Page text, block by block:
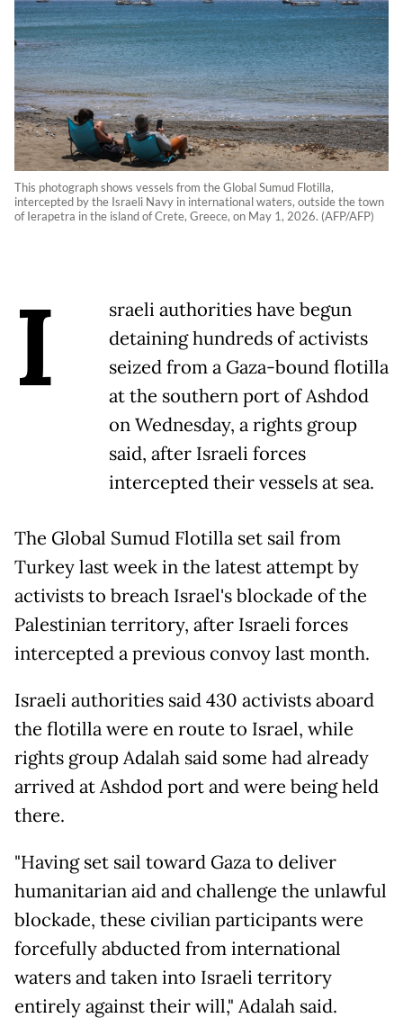
This photograph shows vessels from the Global Sumud Flotilla,
intercepted by the Israeli Navy in international waters, outside the town
of Ierapetra in the island of Crete, Greece, on May 1, 2026. (AFP/AFP)
I
sraeli authorities have begun
detaining hundreds of activists
seized from a Gaza-bound flotilla
at the southern port of Ashdod
on Wednesday, a rights group
said, after Israeli forces
intercepted their vessels at sea.
The Global Sumud Flotilla set sail from
Turkey last week in the latest attempt by
activists to breach Israel's blockade of the
Palestinian territory, after Israeli forces
intercepted a previous convoy last month.
Israeli authorities said 430 activists aboard
the flotilla were en route to Israel, while
rights group Adalah said some had already
arrived at Ashdod port and were being held
there.
"Having set sail toward Gaza to deliver
humanitarian aid and challenge the unlawful
blockade, these civilian participants were
forcefully abducted from international
waters and taken into Israeli territory
entirely against their will," Adalah said.